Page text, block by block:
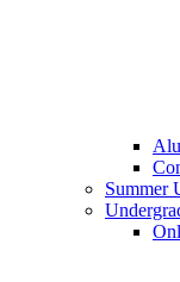
Summer